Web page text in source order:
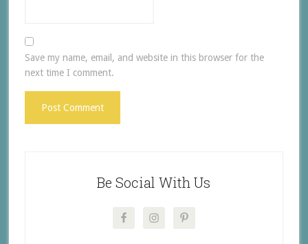
Save my name, email, and website in this browser for the
next time I comment.
Be Social With Us